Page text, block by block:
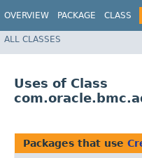
OVERVIEW PACKAGE CLASS
ALL CLASSES
Uses of Class
Packages that use